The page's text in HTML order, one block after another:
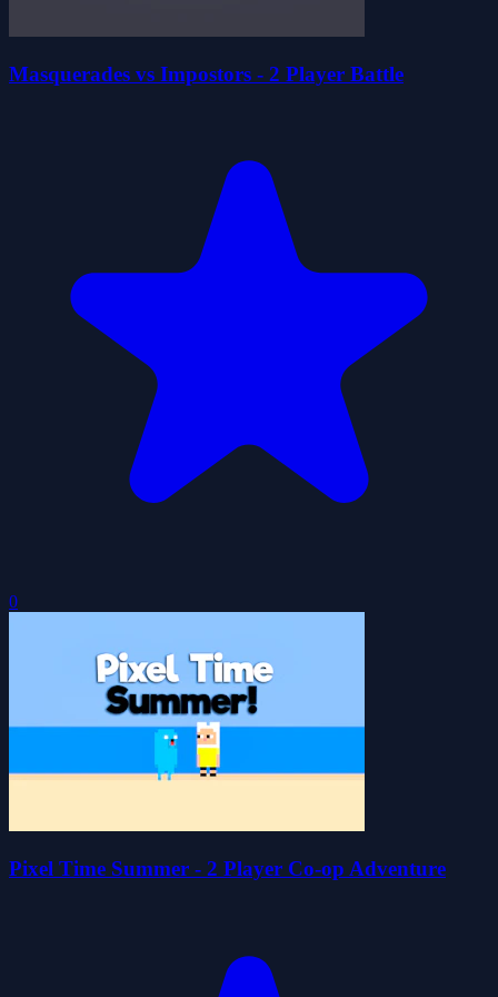
Masquerades vs Impostors - 2 Player Battle
0
Pixel Time Summer - 2 Player Co-op Adventure